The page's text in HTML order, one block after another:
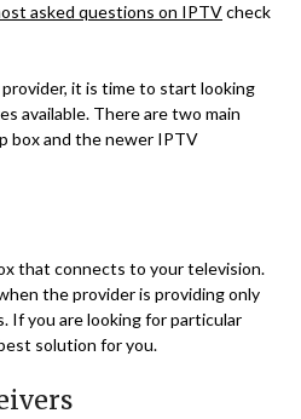
asked questions on IPTVcheck
it is time to start looking
available. There are two main
box and the newer IPTV
that connects to your television.
the provider is providing only
If you are looking for particular
solution for you.